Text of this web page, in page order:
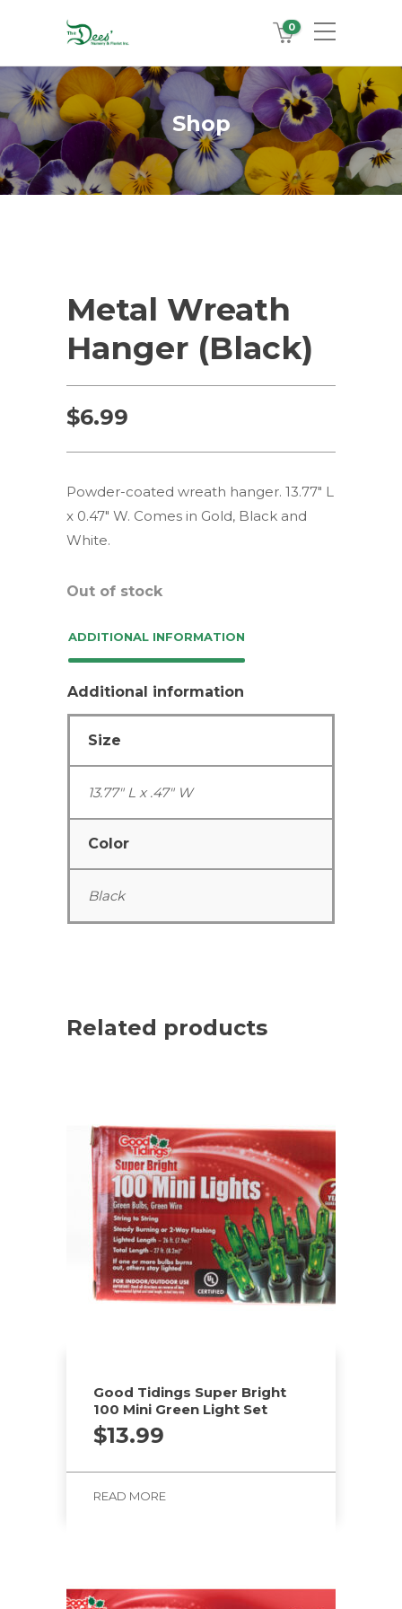
0
Shop
Metal Wreath
Hanger (Black)
$6.99
Powder-coated wreath hanger. 13.77″ L
x 0.47″ W. Comes in Gold, Black and
White.
Out of stock
ADDITIONAL INFORMATION
Additional information
Size
13.77" L x .47" W
Color
Black
Related products
Good Tidings Super Bright
100 Mini Green Light Set
$13.99
READ MORE